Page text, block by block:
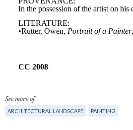
See more of
ARCHITECTURAL LANDSCAPE PAINTING